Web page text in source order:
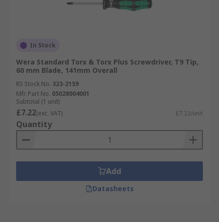
In Stock
Wera Standard Torx & Torx Plus Screwdriver, T9 Tip,
60 mm Blade, 141mm Overall
RS Stock No. 323-2159
Mfr. Part No. 05028004001
Subtotal (1 unit)
£7.22(exc. VAT) £7.22/unit
Quantity
Add
Datasheets